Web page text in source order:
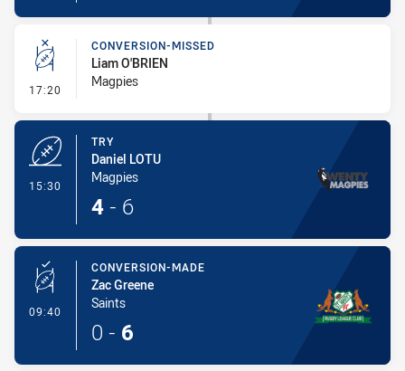
17:20 - Conversion-Missed
CONVERSION-MISSED
Liam O'BRIEN
Magpies
15:30
TRY
Daniel LOTU
Magpies
4 - 6
09:40 - Conversion-Made
CONVERSION-MADE
Zac Greene
Saints
0 - 6